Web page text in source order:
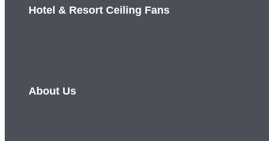
Hotel & Resort Ceiling Fans
About Us